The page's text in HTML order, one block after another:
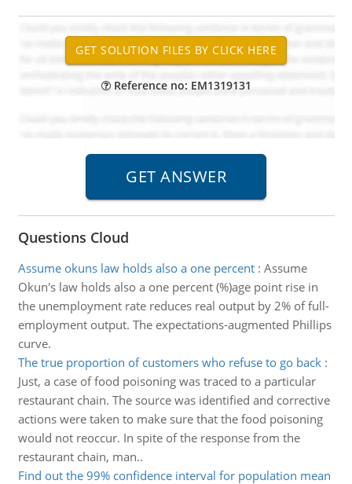
Reference no: EM1319131
Questions Cloud
Assume okuns law holds also a one percent: Assume
Okun's law holds also a one percent (%)age point rise in
the unemployment rate reduces real output by 2% of full-
employment output. The expectations-augmented Phillips
curve.
The true proportion of customers who refuse to go back:
Just, a case of food poisoning was traced to a particular
restaurant chain. The source was identified and corrective
actions were taken to make sure that the food poisoning
would not reoccur. In spite of the response from the
restaurant chain, man..
Find out the 99% confidence interval for population mean